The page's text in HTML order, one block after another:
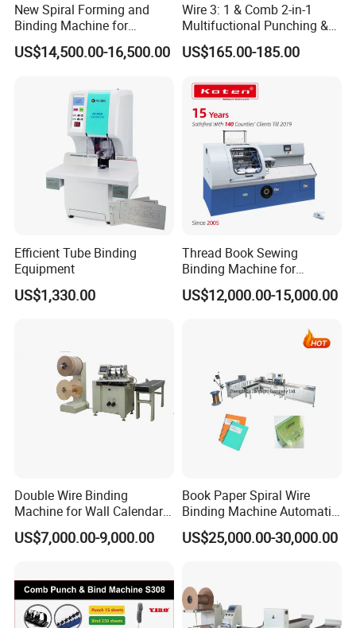
New Spiral Forming and
Binding Machine for
Notebook Exercise Book
Brochure
US$14,500.00-16,500.00
Wire 3: 1 & Comb 2-in-1
Multifuctional Punching &
Binding Machine for Book
Binder Model Cw2016
US$165.00-185.00
Efficient Tube Binding
Equipment
US$1,330.00
Thread Book Sewing
Binding Machine for
Notebook Binding Paper
Sewing Hardcover Book
US$12,000.00-15,000.00
Double Wire Binding
Machine for Wall Calendar
Notebook Exercise Book
Brochure
US$7,000.00-9,000.00
Book Paper Spiral Wire
Binding Machine Automatic
Paper Hole Punching
Double Loop Spiral Wire O
US$25,000.00-30,000.00